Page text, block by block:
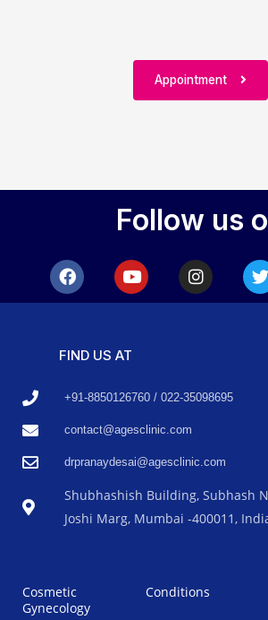
Appointment
Follow us
FIND US AT
+91-8850126760 / 022-35098695
contact@agesclinic.com
drpranaydesai@agesclinic.com
Shubhashish Building, Subhash
Joshi Marg, Mumbai -400011,
Cosmetic
Gynecology
Conditions